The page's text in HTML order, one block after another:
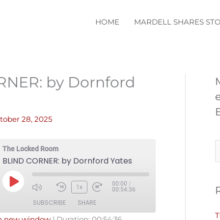
HOME MARDELL SHARES
by Dornford
28, 2025
The Locked Room
BLIND CORNER: by Dornford Yates
Play
Episode
1x 00:00 /
00:54:36
SUBSCRIBE SHARE
e
r